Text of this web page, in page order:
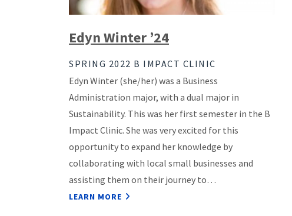
Edyn Winter ’24
SPRING 2022 B IMPACT CLINIC
Edyn Winter (she/her) was a Business
Administration major, with a dual major in
Sustainability. This was her first semester in the B
Impact Clinic. She was very excited for this
opportunity to expand her knowledge by
collaborating with local small businesses and
assisting them on their journey to…
LEARN MORE